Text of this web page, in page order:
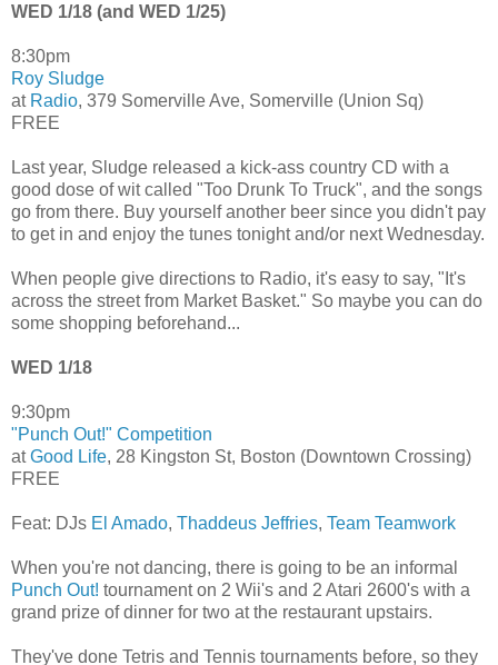
WED 1/18 (and WED 1/25)
8:30pm
Roy Sludge
at Radio, 379 Somerville Ave, Somerville (Union Sq)
FREE
Last year, Sludge released a kick-ass country CD with a
good dose of wit called "Too Drunk To Truck", and the songs
go from there. Buy yourself another beer since you didn't pay
to get in and enjoy the tunes tonight and/or next Wednesday.
When people give directions to Radio, it's easy to say, "It's
across the street from Market Basket." So maybe you can do
some shopping beforehand...
WED 1/18
9:30pm
"Punch Out!" Competition
atGood Life, 28 Kingston St, Boston (Downtown Crossing)
FREE
Feat: DJs El Amado, Thaddeus Jeffries, Team Teamwork
When you're not dancing, there is going to be an informal
Punch Out! tournament on 2 Wii's and 2 Atari 2600's with a
grand prize of dinner for two at the restaurant upstairs.
They've done Tetris and Tennis tournaments before, so they